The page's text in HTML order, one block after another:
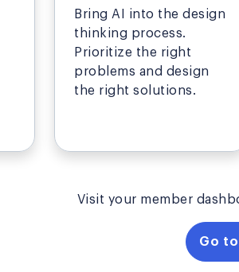
Bring AI into the design
thinking process.
Prioritize the right
problems and design
the right solutions.
Visit your member
Go